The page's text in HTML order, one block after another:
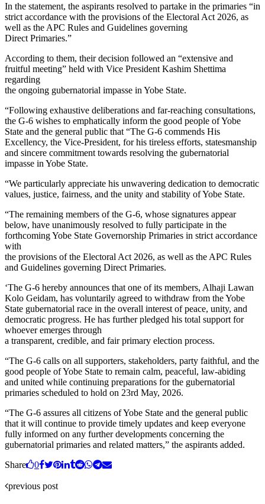
In the statement, the aspirants resolved to partake in the primaries “in
strict accordance with the provisions of the Electoral Act 2026, as
well as the APC Rules and Guidelines governing
Direct Primaries.”
According to them, their decision followed an “extensive and
fruitful meeting” held with Vice President Kashim Shettima
regarding
the ongoing gubernatorial impasse in Yobe State.
“Following exhaustive deliberations and far-reaching consultations,
the G-6 wishes to emphatically inform the good people of Yobe
State and the general public that “The G-6 commends His
Excellency, the Vice-President, for his tireless efforts, statesmanship
and sincere commitment towards resolving the gubernatorial
impasse in Yobe State.
“We particularly appreciate his unwavering dedication to democratic
values, justice, fairness, and the unity and stability of Yobe State.
“The remaining members of the G-6, whose signatures appear
below, have unanimously resolved to fully participate in the
forthcoming Yobe State Governorship Primaries in strict accordance
with
the provisions of the Electoral Act 2026, as well as the APC Rules
and Guidelines governing Direct Primaries.
‘The G-6 hereby announces that one of its members, Alhaji Lawan
Kolo Geidam, has voluntarily agreed to withdraw from the Yobe
State gubernatorial race in the overall interest of peace, unity, and
democratic progress. He has further pledged his total support for
whoever emerges through
a transparent, credible, and fair primary election process.
“The G-6 calls on all supporters, stakeholders, party faithful, and the
good people of Yobe State to remain calm, peaceful, law-abiding
and united while continuing preparations for the gubernatorial
primaries scheduled to hold on 23rd May, 2026.
“The G-6 assures all citizens of Yobe State and the general public
that it will continue to provide timely updates and keep everyone
fully informed on any further developments concerning the
gubernatorial primaries and related matters,” the aspirants added.
Share
0
previous post